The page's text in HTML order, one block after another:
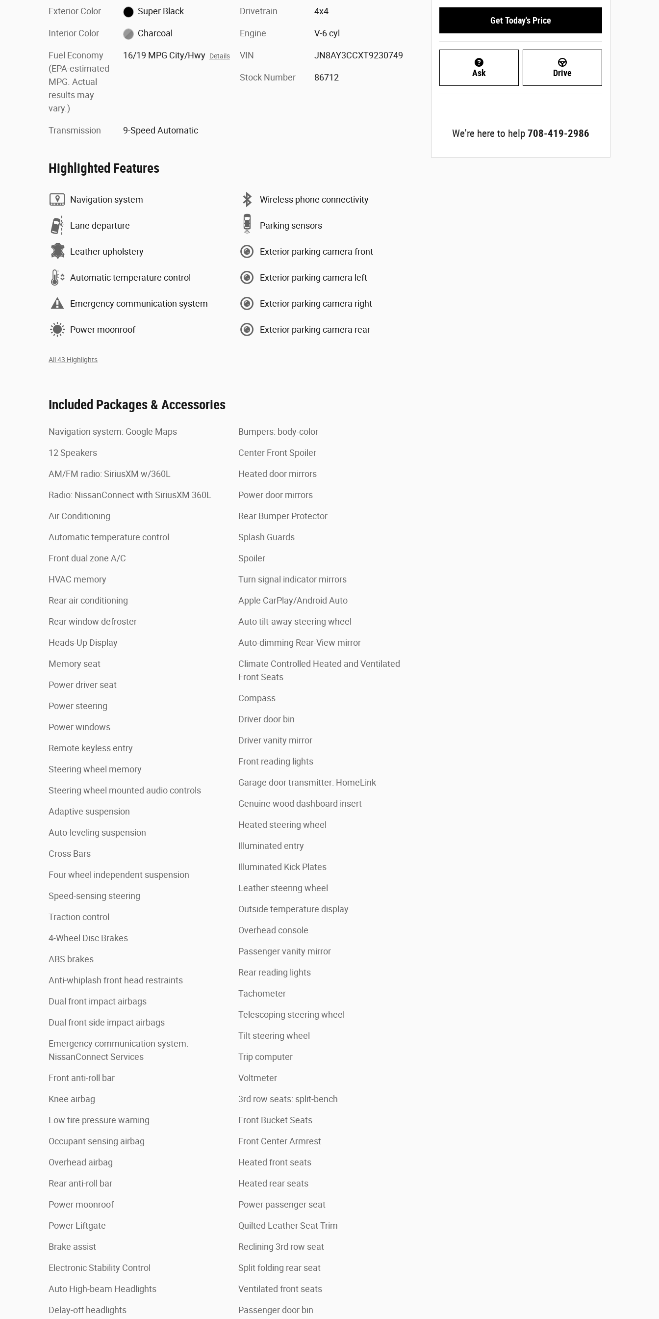
Exterior Color Super Black
Interior Color Charcoal
Fuel Economy
(EPA-estimated
MPG. Actual
results may
vary.)
16/19 MPG City/Hwy Details
Transmission 9-Speed Automatic
Drivetrain 4x4
Engine V-6 cyl
VIN JN8AY3CCXT9230749
Stock Number 86712
Highlighted Features
Navigation system
Lane departure
Leather upholstery
Automatic temperature control
Emergency communication system
Power moonroof
Wireless phone connectivity
Parking sensors
Exterior parking camera front
Exterior parking camera left
Exterior parking camera right
Exterior parking camera rear
All 43 Highlights
Included Packages & Accessories
Navigation system: Google Maps
12 Speakers
AM/FM radio: SiriusXM w/360L
Radio: NissanConnect with SiriusXM 360L
Air Conditioning
Automatic temperature control
Front dual zone A/C
HVAC memory
Rear air conditioning
Rear window defroster
Heads-Up Display
Memory seat
Power driver seat
Power steering
Power windows
Remote keyless entry
Steering wheel memory
Steering wheel mounted audio controls
Adaptive suspension
Auto-leveling suspension
Cross Bars
Four wheel independent suspension
Speed-sensing steering
Traction control
4-Wheel Disc Brakes
ABS brakes
Anti-whiplash front head restraints
Dual front impact airbags
Dual front side impact airbags
Emergency communication system:
NissanConnect Services
Front anti-roll bar
Knee airbag
Low tire pressure warning
Occupant sensing airbag
Overhead airbag
Rear anti-roll bar
Power moonroof
Power Liftgate
Brake assist
Electronic Stability Control
Auto High-beam Headlights
Delay-off headlights
Bumpers: body-color
Center Front Spoiler
Heated door mirrors
Power door mirrors
Rear Bumper Protector
Splash Guards
Spoiler
Turn signal indicator mirrors
Apple CarPlay/Android Auto
Auto tilt-away steering wheel
Auto-dimming Rear-View mirror
Climate Controlled Heated and Ventilated
Front Seats
Compass
Driver door bin
Driver vanity mirror
Front reading lights
Garage door transmitter: HomeLink
Genuine wood dashboard insert
Heated steering wheel
Illuminated entry
Illuminated Kick Plates
Leather steering wheel
Outside temperature display
Overhead console
Passenger vanity mirror
Rear reading lights
Tachometer
Telescoping steering wheel
Tilt steering wheel
Trip computer
Voltmeter
3rd row seats: split-bench
Front Bucket Seats
Front Center Armrest
Heated front seats
Heated rear seats
Power passenger seat
Quilted Leather Seat Trim
Reclining 3rd row seat
Split folding rear seat
Ventilated front seats
Passenger door bin
Get Today's Price
Ask Drive
We're here to help 708-419-2986